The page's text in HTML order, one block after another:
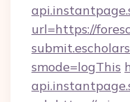
url=https://
smode=logThis